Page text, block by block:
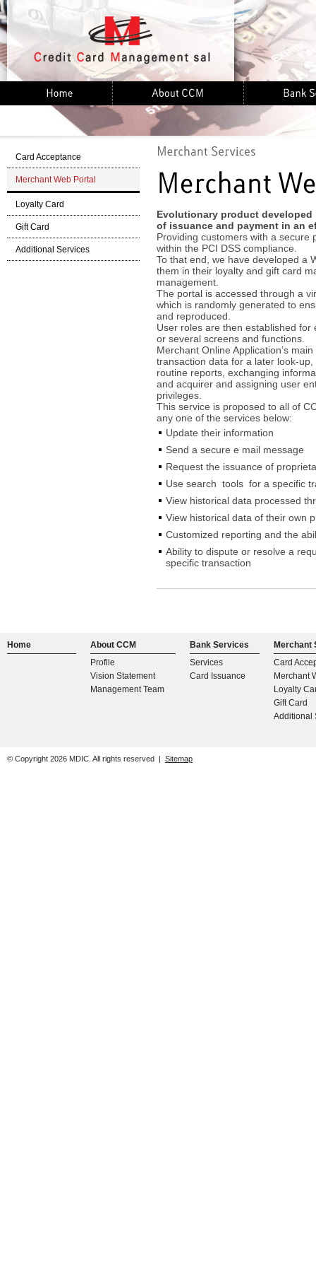
Card Acceptance
Merchant Web Portal
Loyalty Card
Gift Card
Additional Services
Evolutionary product developed
of issuance and payment in an
Providing customers with a secure
within the PCI DSS compliance.
To that end, we have developed a
them in their loyalty and gift card
management.
The portal is accessed through a
which is randomly generated to
and reproduced.
User roles are then established
or several screens and functions.
Merchant Online Application’s
transaction data for a later look-
routine reports, exchanging
and acquirer and assigning user
privileges.
This service is proposed to all of
any one of the services below:
Update their information
Send a secure e mail message
Request the issuance of
Use search tools for a specific
View historical data processed
View historical data of their own
Customized reporting and the
Ability to dispute or resolve a
specific transaction
Home
About CCM
Profile
Vision Statement
Management Team
Bank Services
Services
Card Issuance
Merchant
Card
Merchant
Loyalty
Gift Card
Additional
© Copyright 2026 MDIC. All rights reserved | Sitemap